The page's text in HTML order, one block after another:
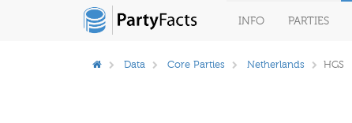
INFO PARTIES
Data Core Parties Netherlands HGS